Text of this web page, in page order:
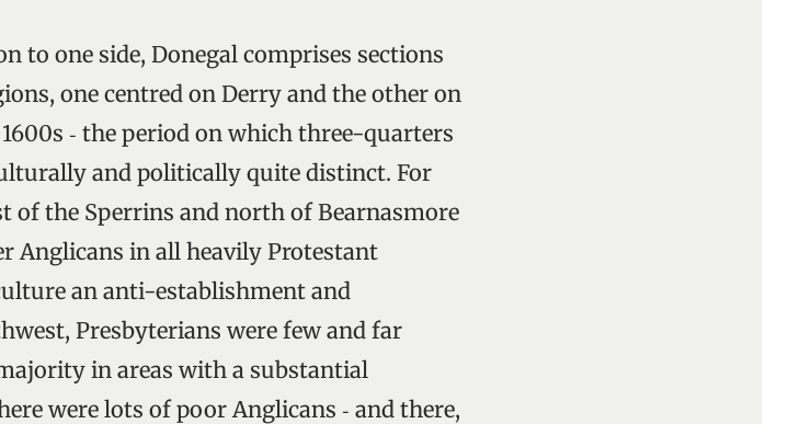
to one side, Donegal comprises sections
one centred on Derry and the other on
‑ the period on which three-quarters
and politically quite distinct. For
of the Sperrins and north of Bearnasmore
Anglicans in all heavily Protestant
an anti-establishment and
Presbyterians were few and far
in areas with a substantial
were lots of poor Anglicans ‑ and there,